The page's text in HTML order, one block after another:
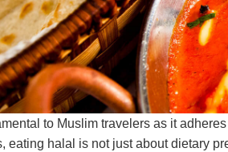
to Muslim travelers as it
eating halal is not just about dietary